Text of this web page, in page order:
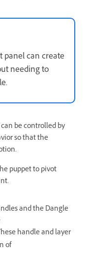
panel can create
needing to
be controlled by
so that the
puppet to pivot
and the Dangle
handle and layer
of